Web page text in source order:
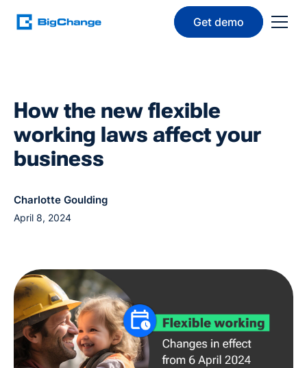
Get demo
How the new flexible
working laws affect your
business
Charlotte Goulding
April 8, 2024